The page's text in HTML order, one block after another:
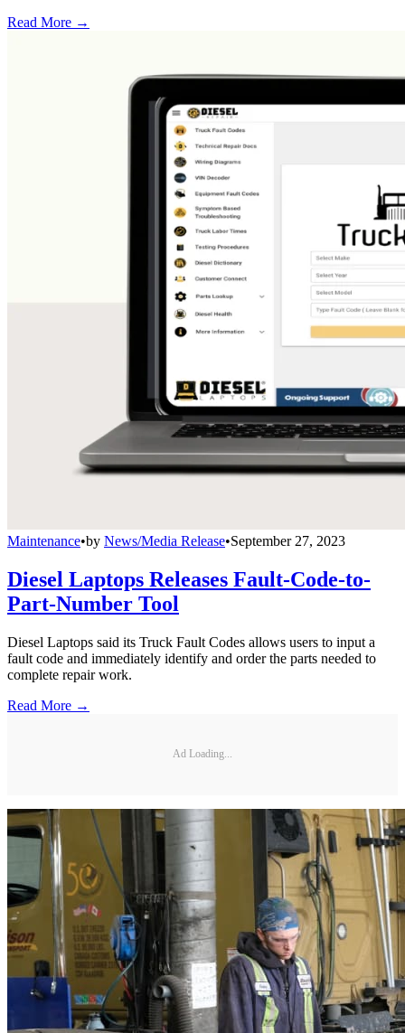
Read More →
Maintenance•by News/Media Release•September 27, 2023
Diesel Laptops Releases Fault-Code-to-
Part-Number Tool
Diesel Laptops said its Truck Fault Codes allows users to input a
fault code and immediately identify and order the parts needed to
complete repair work.
Read More →
Ad Loading...